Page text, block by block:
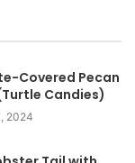
Covered Pecan
Candies)
2024